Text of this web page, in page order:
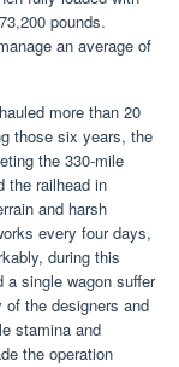
pounds.
an average of
more than 20
those six years, the
the 330-mile
the railhead in
and harsh
every four days,
during this
single wagon suffer
the designers and
stamina and
the operation